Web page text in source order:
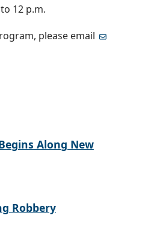
12 p.m.
please email
Along New
Robbery